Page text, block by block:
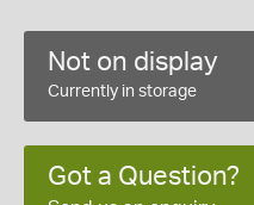
Not on display
Currently in storage
Got a Question?